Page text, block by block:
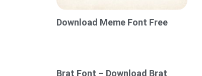
Download Meme Font Free
Brat Font – Download Brat